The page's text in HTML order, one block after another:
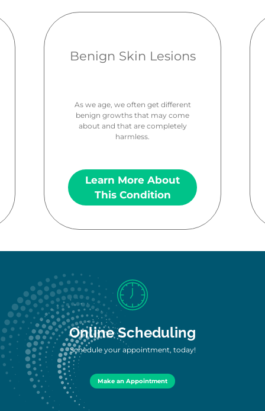
Benign Skin Lesions
As we age, we often get different
benign growths that may come
about and that are completely
harmless.
Learn More About
This Condition
Online Scheduling
Schedule your appointment, today!
Make an Appointment